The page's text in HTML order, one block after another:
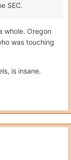
SEC.
whole. Oregon
was touching
is insane.